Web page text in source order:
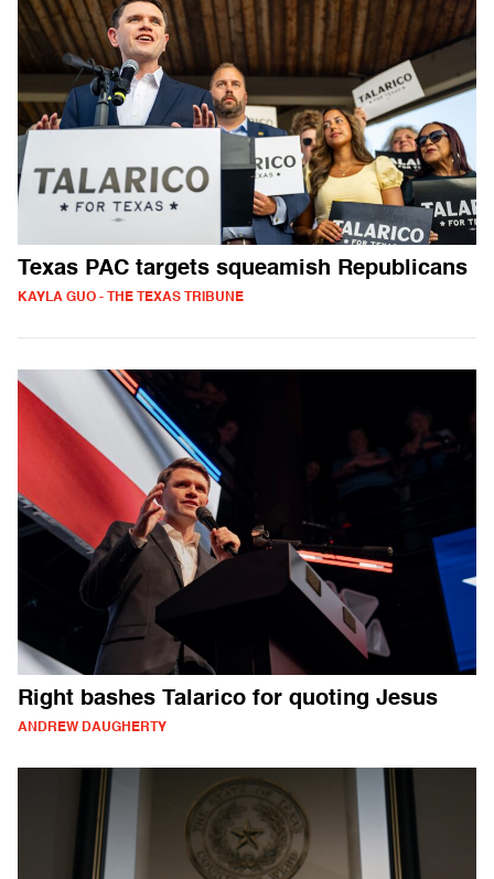
Texas PAC targets squeamish Republicans
KAYLA GUO - THE TEXAS TRIBUNE
Right bashes Talarico for quoting Jesus
ANDREW DAUGHERTY